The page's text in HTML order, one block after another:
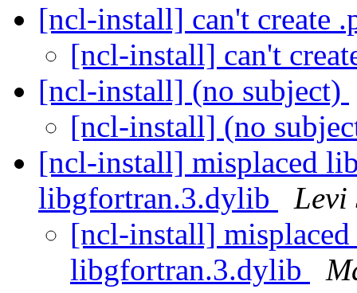
[ncl-install] can't create
[ncl-install] can't
[ncl-install] (no subject)
[ncl-install] (no
[ncl-install] misplaced
libgfortran.3.dylib
Levi
[ncl-install]
libgfortran.3.dylib